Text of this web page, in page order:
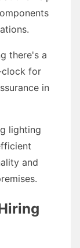
there's a
clock for
in
lighting
and